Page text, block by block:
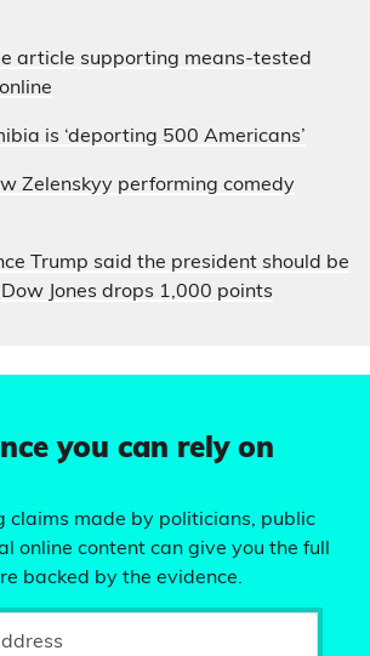
article supporting means-tested
is ‘deporting 500 Americans’
Zelenskyy performing comedy
Trump said the president should be
Jones drops 1,000 points
you can rely on
claims made by politicians, public
online content can give you the full
backed by the evidence.